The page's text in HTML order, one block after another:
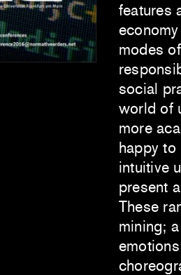
features
modes
social
world of
more
happy to
intuitive
present
These
mining;